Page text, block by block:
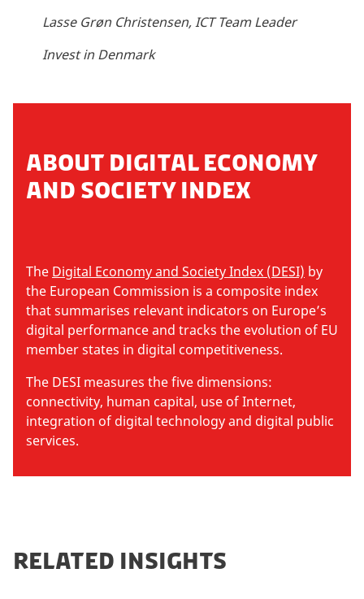
Lasse Grøn Christensen, ICT Team Leader
Invest in Denmark
ABOUT DIGITAL ECONOMY
AND SOCIETY INDEX
The Digital Economy and Society Index (DESI) by
the European Commission is a composite index
that summarises relevant indicators on Europe’s
digital performance and tracks the evolution of EU
member states in digital competitiveness.
The DESI measures the five dimensions:
connectivity, human capital, use of Internet,
integration of digital technology and digital public
services.
RELATED INSIGHTS